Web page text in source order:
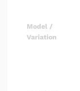
Model /
Variation